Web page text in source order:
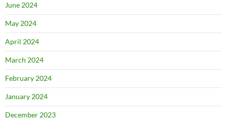
June 2024
May 2024
April 2024
March 2024
February 2024
January 2024
December 2023